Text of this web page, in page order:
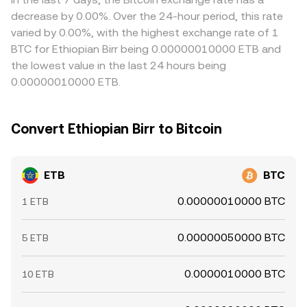
decrease by 0.00%. Over the 24-hour period, this rate
varied by 0.00%, with the highest exchange rate of 1
BTC for Ethiopian Birr being 0.00000010000 ETB and
the lowest value in the last 24 hours being
0.00000010000 ETB.
Convert Ethiopian Birr to Bitcoin
ETB BTC
1 ETB 0.00000010000 BTC
5 ETB 0.00000050000 BTC
10 ETB 0.0000010000 BTC